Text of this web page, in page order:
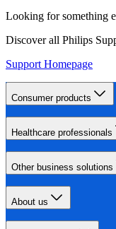
Looking for something
Discover all Philips
Support Homepage
Consumer products
Healthcare professionals
Other business solutions
About us